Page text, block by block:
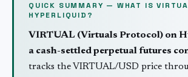
QUICK SUMMARY — WHAT IS
HYPERLIQUID?
VIRTUAL (Virtuals Protocol) on
a cash-settled perpetual futures
tracks the VIRTUAL/USD price